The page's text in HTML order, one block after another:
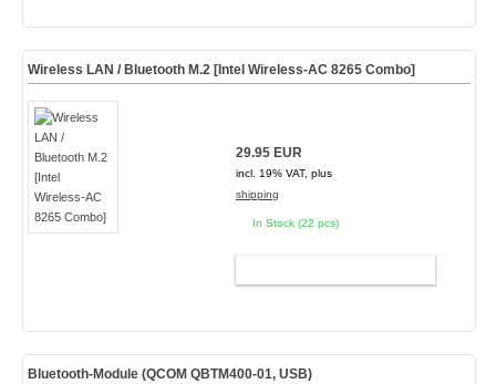
Wireless LAN / Bluetooth M.2 [Intel Wireless-AC 8265 Combo]
29.95 EUR
incl. 19% VAT, plus
shipping
In Stock (22 pcs)
Bluetooth-Module (QCOM QBTM400-01, USB)